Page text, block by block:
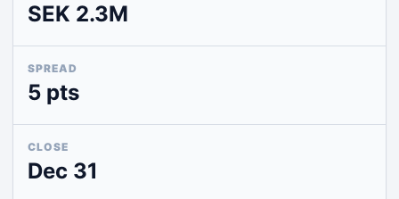
SEK 2.3M
SPREAD
5 pts
CLOSE
Dec 31